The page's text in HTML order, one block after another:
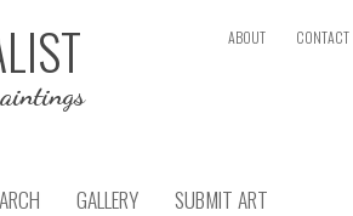
ABOUT CONTACT
GALLERY SUBMIT ART